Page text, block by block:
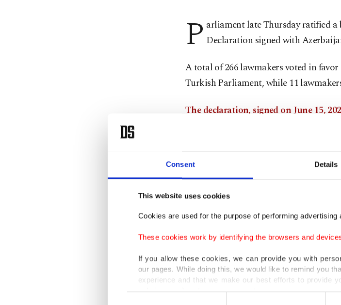
Consent Details
This website uses cookies
Cookies are used for the purpose of performing
These cookies work by identifying the browsers and
If you allow these cookies, we can provide you with
our pages. While doing this, we would like to remind you
experience and that we make our best efforts to provide
only income item to cover our costs.
P arliament late Thursday ratified
Declaration signed with
A total of 266 lawmakers voted in
Turkish Parliament, while 11
The declaration, signed on June 15,
Emphasizing that Armenia's
attempts to distort history are
the declaration states that the
Turkey and Azerbaijan and the
to the strengthening of relations.
The declaration focuses on defense
transportation routes.
The ceremony was attended by